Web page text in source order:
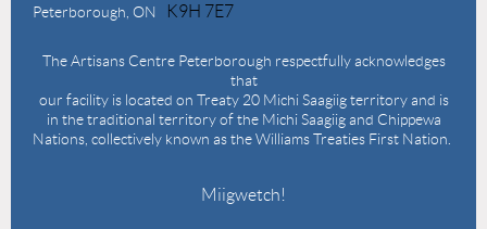
Peterborough, ON
K9H 7E7
The Artisans Centre Peterborough respectfully acknowledges
that
our facility is located on Treaty 20 Michi Saagiig territory and is
in the traditional territory of the Michi Saagiig and Chippewa
Nations, collectively known as the Williams Treaties First Nation.
Miigwetch!